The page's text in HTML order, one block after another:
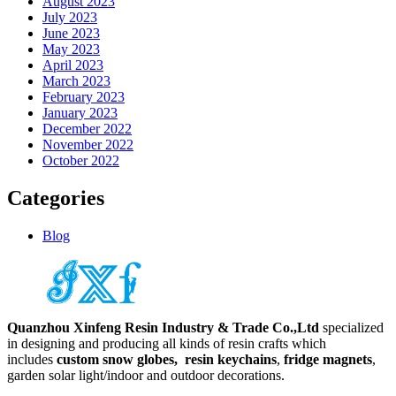
July 2023
June 2023
May 2023
April 2023
March 2023
February 2023
January 2023
December 2022
November 2022
October 2022
Categories
Blog
Quanzhou Xinfeng Resin Industry & Trade Co.,Ltd specialized
in designing and producing all kinds of resin crafts which
includes custom snow globes, resin keychains, fridge magnets,
garden solar light/indoor and outdoor decorations.